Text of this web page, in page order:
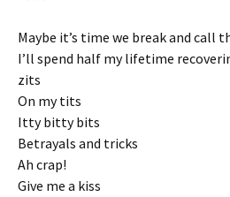
Maybe it’s time we break and call
I’ll spend half my lifetime
zits
On my tits
Itty bitty bits
Betrayals and tricks
Ah crap!
Give me a kiss